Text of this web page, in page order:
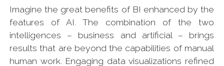
Imagine the great benefits of BI enhanced by the
features of AI. The combination of the two
intelligences – business and artificial – brings
results that are beyond the capabilities of manual
human work. Engaging data visualizations refined